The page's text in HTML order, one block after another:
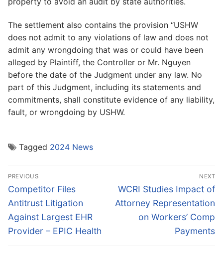
The settlement also contains the provision “USHW
does not admit to any violations of law and does not
admit any wrongdoing that was or could have been
alleged by Plaintiff, the Controller or Mr. Nguyen
before the date of the Judgment under any law. No
part of this Judgment, including its statements and
commitments, shall constitute evidence of any liability,
fault, or wrongdoing by USHW.
Tagged 2024 News
Post
navigation
PREVIOUS
Previous
post:
Competitor Files
Antitrust Litigation
Against Largest EHR
Provider – EPIC Health
NEXT
Next
post:
WCRI Studies Impact of
Attorney Representation
on Workers’ Comp
Payments